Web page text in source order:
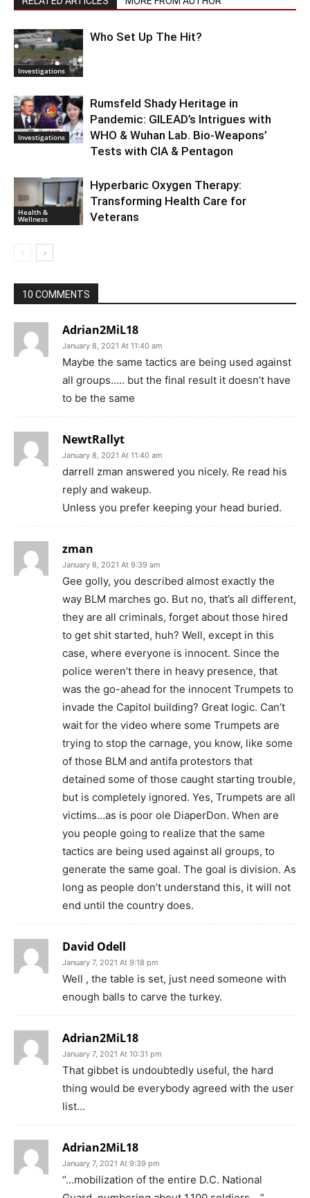
Investigations
Who Set Up The Hit?
Investigations
Rumsfeld Shady Heritage in
Pandemic: GILEAD’s Intrigues with
WHO & Wuhan Lab. Bio-Weapons’
Tests with CIA & Pentagon
Health &
Wellness
Hyperbaric Oxygen Therapy:
Transforming Health Care for
Veterans
10 COMMENTS
Adrian2MiL18
January 8, 2021 At 11:40 am
Maybe the same tactics are being used against
all groups….. but the final result it doesn’t have
to be the same
NewtRallyt
January 8, 2021 At 11:40 am
darrell zman answered you nicely. Re read his
reply and wakeup.
Unless you prefer keeping your head buried.
zman
January 8, 2021 At 9:39 am
Gee golly, you described almost exactly the
way BLM marches go. But no, that’s all different,
they are all criminals, forget about those hired
to get shit started, huh? Well, except in this
case, where everyone is innocent. Since the
police weren’t there in heavy presence, that
was the go-ahead for the innocent Trumpets to
invade the Capitol building? Great logic. Can’t
wait for the video where some Trumpets are
trying to stop the carnage, you know, like some
of those BLM and antifa protestors that
detained some of those caught starting trouble,
but is completely ignored. Yes, Trumpets are all
victims…as is poor ole DiaperDon. When are
you people going to realize that the same
tactics are being used against all groups, to
generate the same goal. The goal is division. As
long as people don’t understand this, it will not
end until the country does.
David Odell
January 7, 2021 At 9:18 pm
Well , the table is set, just need someone with
enough balls to carve the turkey.
Adrian2MiL18
January 7, 2021 At 10:31 pm
That gibbet is undoubtedly useful, the hard
thing would be everybody agreed with the user
list…
Adrian2MiL18
January 7, 2021 At 9:39 pm
“…mobilization of the entire D.C. National